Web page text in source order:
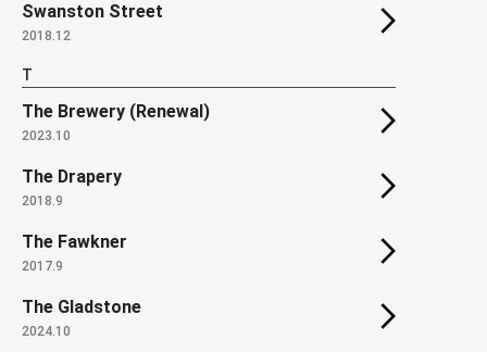
Swanston Street
2018.12
T
The Brewery (Renewal)
2023.10
The Drapery
2018.9
The Fawkner
2017.9
The Gladstone
2024.10